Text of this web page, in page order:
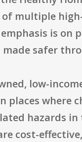
of multiple
is on
safer
low-
places where
hazards
cost-